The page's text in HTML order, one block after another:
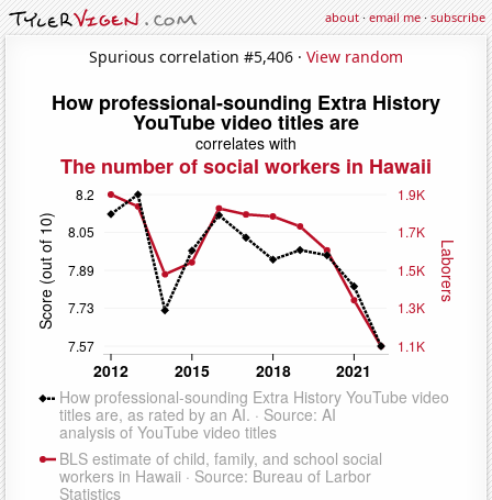
about·email me·subscribe
Spurious correlation #5,406 · View random